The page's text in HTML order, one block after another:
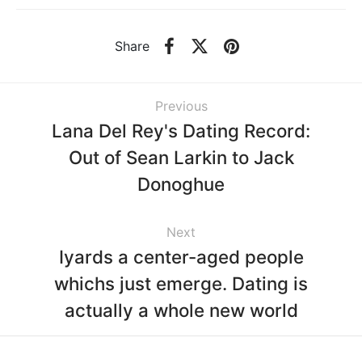
Share
Previous
Lana Del Rey's Dating Record:
Out of Sean Larkin to Jack
Donoghue
Next
Iyards a center-aged people
whichs just emerge. Dating is
actually a whole new world